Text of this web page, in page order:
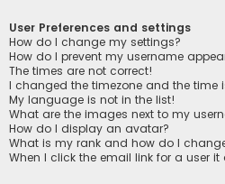
User Preferences and settings
How do I change my settings?
How do I prevent my username
The times are not correct!
I changed the timezone and the time
My language is not in the list!
What are the images next to my
How do I display an avatar?
What is my rank and how do I
When I click the email link for a user